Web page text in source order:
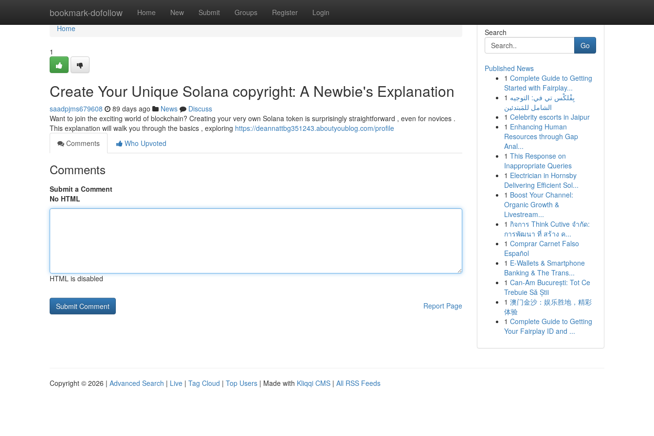
bookmark-dofollow Home New Submit Groups Register Login
Home
Home
1
Create Your Unique Solana copyright: A Newbie's Explanation
saadpjms679608 89 days ago News
Discuss
Want to join the exciting world of blockchain? Creating your very own Solana token is surprisingly straightforward , even for novices .
This explanation will walk you through the basics , exploring https://deannattbg351243.aboutyoublog.com/profile
Comments
Who Upvoted
Comments
Submit a Comment
No HTML
HTML is disabled
Report Page
Search
Go
Published News
1 Complete Guide to Getting
Started with Fairplay...
1 بِفْلكْس تي في: التوجيه
الشامل للمَبتدئين
1 Celebrity escorts in Jaipur
1 Enhancing Human
Resources through Gap
Anal...
1 This Response on
Inappropriate Queries
1 Electrician in Hornsby
Delivering Efficient Sol...
1 Boost Your Channel:
Organic Growth &
Livestream...
1 กิจการ Think Cutive จำกัด:
การพัฒนา ที่ สร้าง ค...
1 Comprar Carnet Falso
Español
1 E-Wallets & Smartphone
Banking & The Trans...
1 Can-Am București: Tot Ce
Trebuie Să Știi
1 澳门金沙：娱乐胜地，精彩
体验
1 Complete Guide to Getting
Your Fairplay ID and ...
Copyright © 2026 | Advanced Search | Live | Tag Cloud | Top Users | Made with Kliqqi CMS | All RSS Feeds